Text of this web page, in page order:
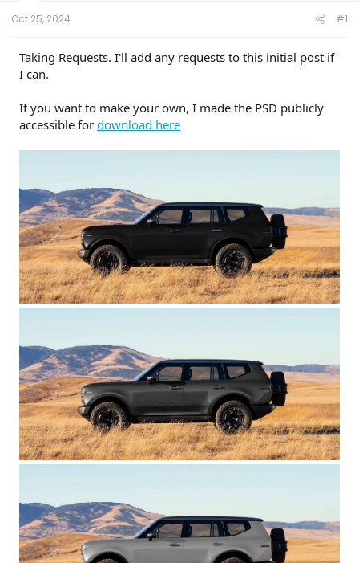
e
Oct 25, 2024 #1
Taking Requests. I'll add any requests to this initial post if
I can.
If you want to make your own, I made the PSD publicly
accessible for download here